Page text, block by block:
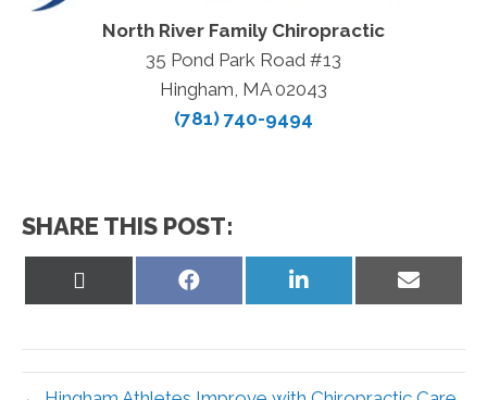
North River Family Chiropractic
35 Pond Park Road #13
Hingham, MA 02043
(781) 740-9494
SHARE THIS POST:
Share
Share
on
Share
on